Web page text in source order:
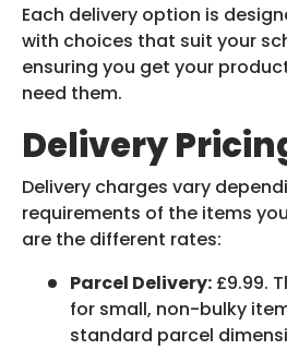
Each delivery option is
with choices that suit your
ensuring you get your
need them.
Delivery
Delivery charges vary
requirements of the items
are the different rates:
Parcel Delivery: £9.99.
for small, non-bulky
standard parcel